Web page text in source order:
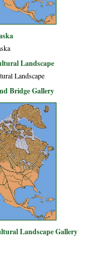
Landscape
Landscape
Bridge Gallery
Landscape Gallery